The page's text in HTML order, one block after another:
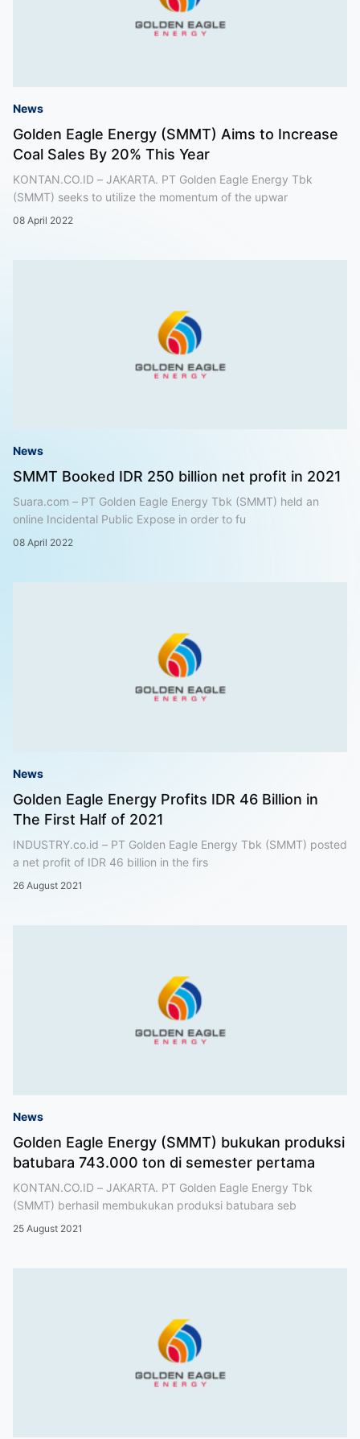
News
Golden Eagle Energy (SMMT) Aims to Increase
Coal Sales By 20% This Year
KONTAN.CO.ID – JAKARTA. PT Golden Eagle Energy Tbk
(SMMT) seeks to utilize the momentum of the upwar
08 April 2022
News
SMMT Booked IDR 250 billion net profit in 2021
Suara.com – PT Golden Eagle Energy Tbk (SMMT) held an
online Incidental Public Expose in order to fu
08 April 2022
News
Golden Eagle Energy Profits IDR 46 Billion in
The First Half of 2021
INDUSTRY.co.id – PT Golden Eagle Energy Tbk (SMMT) posted
a net profit of IDR 46 billion in the firs
26 August 2021
News
Golden Eagle Energy (SMMT) bukukan produksi
batubara 743.000 ton di semester pertama
KONTAN.CO.ID – JAKARTA. PT Golden Eagle Energy Tbk
(SMMT) berhasil membukukan produksi batubara seb
25 August 2021